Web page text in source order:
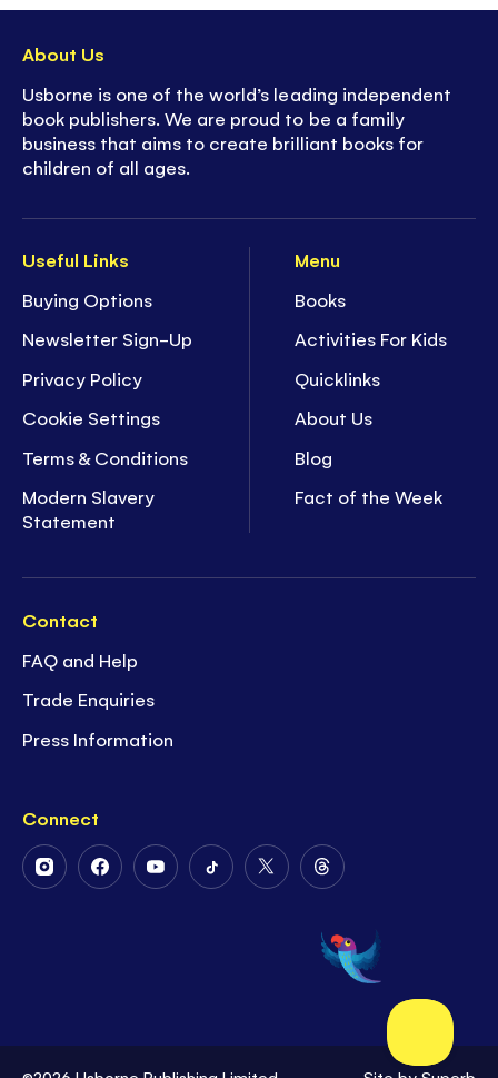
Useful Links
Buying Options
Newsletter Sign-Up
Privacy Policy
Cookie Settings
Terms & Conditions
Modern Slavery
Statement
Menu
Books
Activities For Kids
Quicklinks
About Us
Blog
Fact of the Week
Contact
FAQ and Help
Trade Enquiries
Press Information
Connect
FollowFollowFollowFollowFollow
Twitter
Follow
on
Threads
About Us
Usborne is one of the world’s leading independent
book publishers. We are proud to be a family
business that aims to create brilliant books for
children of all ages.